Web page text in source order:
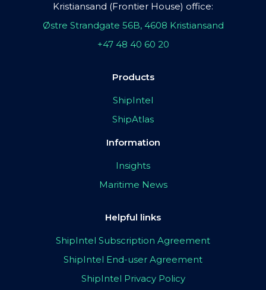
Kristiansand (Frontier House) office:
Østre Strandgate 56B, 4608 Kristiansand
+47 48 40 60 20
Products
ShipIntel
ShipAtlas
Information
Insights
Maritime News
Helpful links
ShipIntel Subscription Agreement
ShipIntel End-user Agreement
ShipIntel Privacy Policy